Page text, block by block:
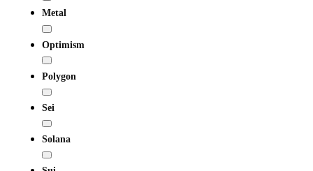
Metal
Optimism
Polygon
Sei
Solana